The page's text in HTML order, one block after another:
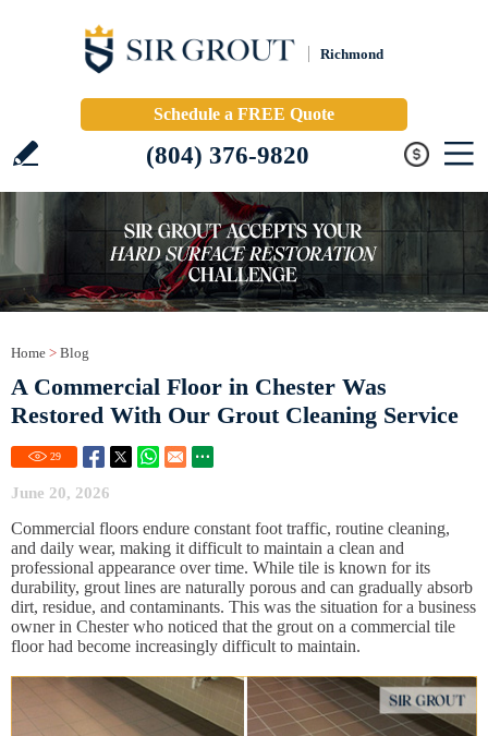
Richmond
Schedule a FREE Quote
(804) 376-9820
Home > Blog
A Commercial Floor in Chester Was
Restored With Our Grout Cleaning Service
29
June 20, 2026
Commercial floors endure constant foot traffic, routine cleaning,
and daily wear, making it difficult to maintain a clean and
professional appearance over time. While tile is known for its
durability, grout lines are naturally porous and can gradually absorb
dirt, residue, and contaminants. This was the situation for a business
owner in Chester who noticed that the grout on a commercial tile
floor had become increasingly difficult to maintain.